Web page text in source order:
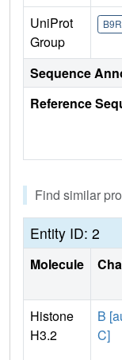
UniProt
Group
Sequence
Reference
Find similar
Entity ID: 2
Molecule
Histone
H3.2
B
C]